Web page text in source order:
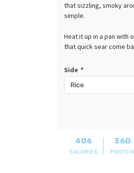
406
CALORIES
36G
PROTEIN
that sizzling, smoky
simple.
Heat it up in a pan with
that quick sear come
Side *